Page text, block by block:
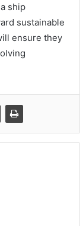
ship
sustainable
ensure they